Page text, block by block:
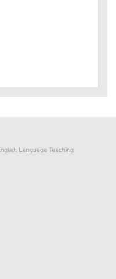
Language Teaching